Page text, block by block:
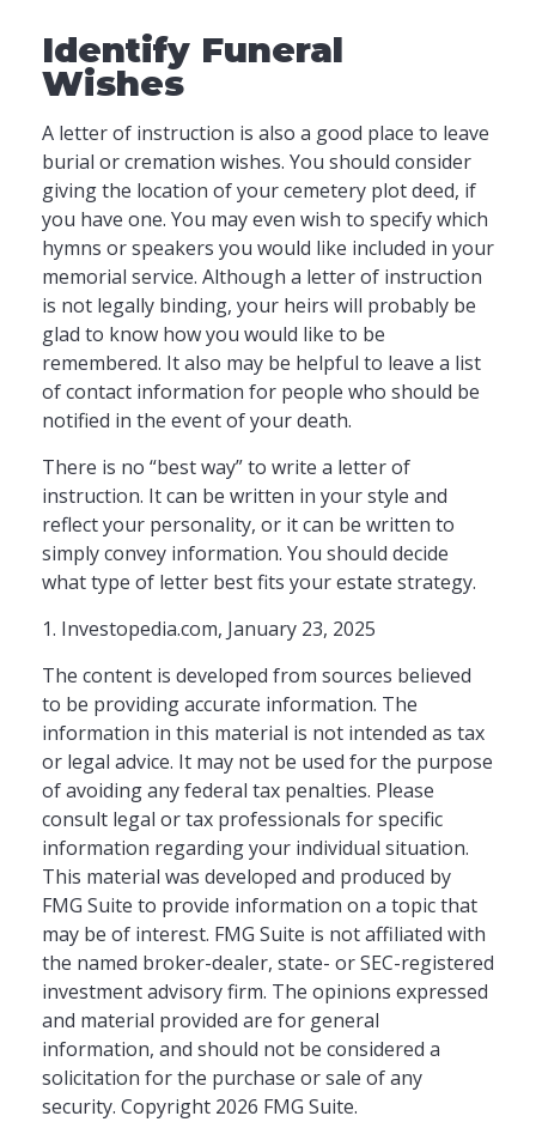
Identify Funeral
Wishes
A letter of instruction is also a good place to leave
burial or cremation wishes. You should consider
giving the location of your cemetery plot deed, if
you have one. You may even wish to specify which
hymns or speakers you would like included in your
memorial service. Although a letter of instruction
is not legally binding, your heirs will probably be
glad to know how you would like to be
remembered. It also may be helpful to leave a list
of contact information for people who should be
notified in the event of your death.
There is no “best way” to write a letter of
instruction. It can be written in your style and
reflect your personality, or it can be written to
simply convey information. You should decide
what type of letter best fits your estate strategy.
1. Investopedia.com, January 23, 2025
The content is developed from sources believed
to be providing accurate information. The
information in this material is not intended as tax
or legal advice. It may not be used for the purpose
of avoiding any federal tax penalties. Please
consult legal or tax professionals for specific
information regarding your individual situation.
This material was developed and produced by
FMG Suite to provide information on a topic that
may be of interest. FMG Suite is not affiliated with
the named broker-dealer, state- or SEC-registered
investment advisory firm. The opinions expressed
and material provided are for general
information, and should not be considered a
solicitation for the purchase or sale of any
security. Copyright 2026 FMG Suite.